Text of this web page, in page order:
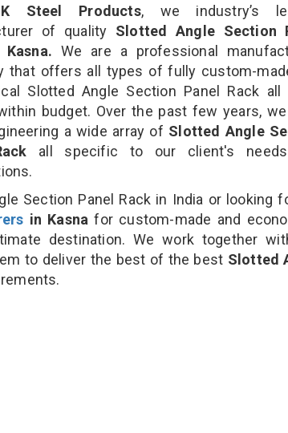
Steel Products, we industry’s
of quality Slotted Angle Section
We are a professional
that offers all types of fully custom-
Slotted Angle Section Panel Rack all
budget. Over the past few years, we
a wide array of Slotted Angle
all specific to our client's
Section Panel Rack in India or looking
in Kasna for custom-made and
destination. We work together
to deliver the best of the best Slotted